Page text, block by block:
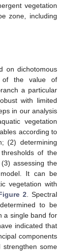
vegetation
zone, including
on dichotomous
of the value of
a particular
with limited
in our analysis
vegetation
according to
(2) determining
of the
assessing the
It can be
vegetation with
2 . Spectral
to be
a single band for
indicated that
components
some